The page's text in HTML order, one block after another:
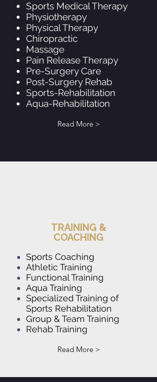
Sports Medical Therapy
Physiotherapy
Physical Therapy
Chiropractic
Massage
Pain Release Therapy
Pre-Surgery Care
Post-Surgery Rehab
Sports-Rehabilitation
Aqua-Rehabilitation
Read More >
TRAINING &
COACHING
Sports Coaching
Athletic Training
Functional Training
Aqua Training
Specialized Training of
Sports Rehabilitation
Group & Team Training
Rehab Training
Read More >